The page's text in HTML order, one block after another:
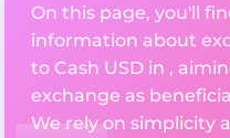
On this page, you'll
information about
to Cash USD in ,
exchange as
We rely on simplicity